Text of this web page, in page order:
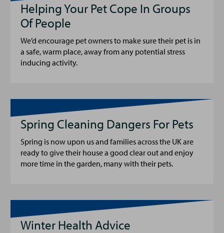
Helping Your Pet Cope In Groups
Of People
We’d encourage pet owners to make sure their pet is in
a safe, warm place, away from any potential stress
inducing activity.
Spring Cleaning Dangers For Pets
Spring is now upon us and families across the UK are
ready to give their house a good clear out and enjoy
more time in the garden, many with their pets.
Winter Health Advice